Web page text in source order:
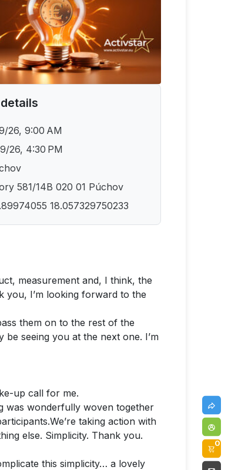
26, 9:00 AM
26, 4:30 PM
581/14B 020 01 Púchov
18.057329750233
measurement and, I think, the
you, I’m looking forward to the
them on to the rest of the
be seeing you at the next one. I’m
up call for me.
was wonderfully woven together
taking action with
else. Simplicity. Thank you.
this simplicity… a lovely
0